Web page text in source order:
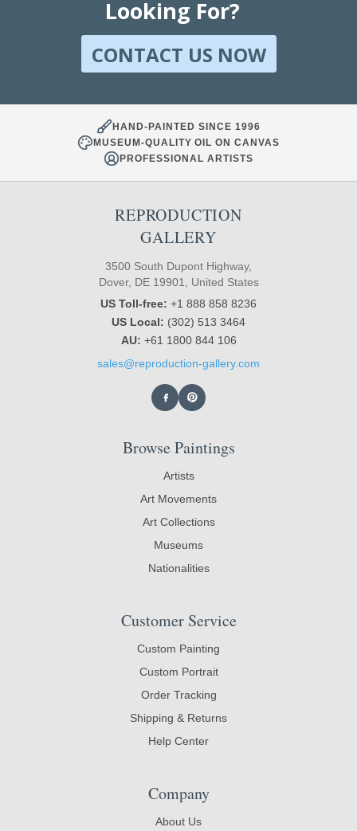
Looking For?
CONTACT US NOW
HAND-PAINTED SINCE 1996
MUSEUM-QUALITY OIL ON CANVAS
PROFESSIONAL ARTISTS
REPRODUCTION
GALLERY
3500 South Dupont Highway,
Dover, DE 19901, United States
US Toll-free: +1 888 858 8236
US Local: (302) 513 3464
AU: +61 1800 844 106
sales@reproduction-gallery.com
Browse Paintings
Artists
Art Movements
Art Collections
Museums
Nationalities
Customer Service
Custom Painting
Custom Portrait
Order Tracking
Shipping & Returns
Help Center
Company
About Us